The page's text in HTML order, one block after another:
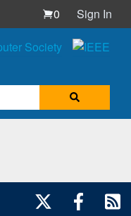
0
Sign In